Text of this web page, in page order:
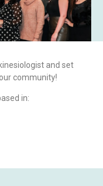
and set
community!
in: